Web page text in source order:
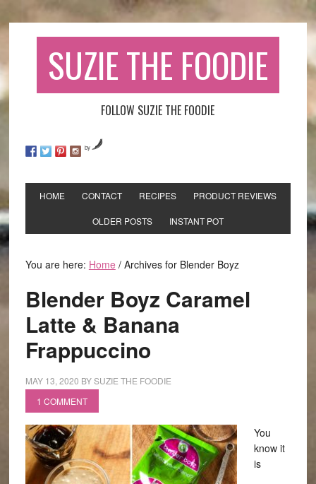
SUZIE THE FOODIE
FOLLOW SUZIE THE FOODIE
by
HOME CONTACT RECIPES PRODUCT REVIEWS
OLDER POSTS INSTANT POT
You are here: Home /Archives for Blender Boyz
Blender Boyz Caramel
Latte & Banana
Frappuccino
MAY 13, 2020 BYSUZIE THE FOODIE
1 COMMENT
You
know it
is